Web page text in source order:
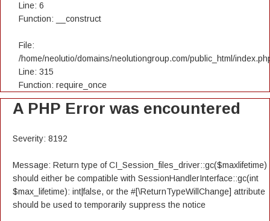
Line: 6
Function: __construct
File:
/home/neolutio/domains/neolutiongroup.com/public_html/
Line: 315
Function: require_once
A PHP Error was encountered
Severity: 8192
Message: Return type of CI_Session_files_driver::gc($maxlifetime)
should either be compatible with SessionHandlerInterface::gc(int
$max_lifetime): int|false, or the #[\ReturnTypeWillChange] attribute
should be used to temporarily suppress the notice